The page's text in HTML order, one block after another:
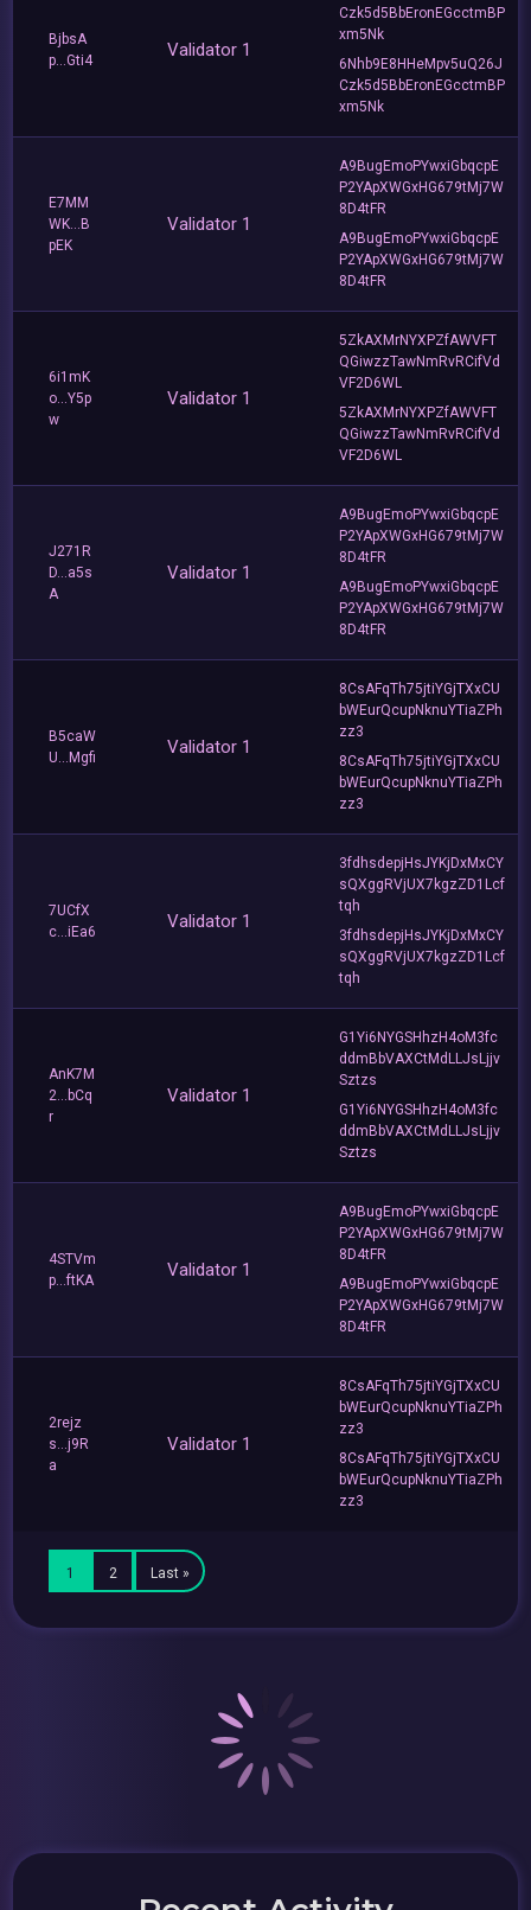
BjbsA
p...Gti4
Validator 1
Czk5d5BbEronEGcctmBP
xm5Nk
6Nhb9E8HHeMpv5uQ26J
Czk5d5BbEronEGcctmBP
xm5Nk
E7MM
WK...B
pEK
Validator 1
A9BugEmoPYwxiGbqcpE
P2YApXWGxHG679tMj7W
8D4tFR
A9BugEmoPYwxiGbqcpE
P2YApXWGxHG679tMj7W
8D4tFR
6i1mK
o...Y5p
w
Validator 1
5ZkAXMrNYXPZfAWVFT
QGiwzzTawNmRvRCifVd
VF2D6WL
5ZkAXMrNYXPZfAWVFT
QGiwzzTawNmRvRCifVd
VF2D6WL
J271R
D...a5s
A
Validator 1
A9BugEmoPYwxiGbqcpE
P2YApXWGxHG679tMj7W
8D4tFR
A9BugEmoPYwxiGbqcpE
P2YApXWGxHG679tMj7W
8D4tFR
B5caW
U...Mgfi
Validator 1
8CsAFqTh75jtiYGjTXxCU
bWEurQcupNknuYTiaZPh
zz3
8CsAFqTh75jtiYGjTXxCU
bWEurQcupNknuYTiaZPh
zz3
7UCfX
c...iEa6
Validator 1
3fdhsdepjHsJYKjDxMxCY
sQXggRVjUX7kgzZD1Lcf
tqh
3fdhsdepjHsJYKjDxMxCY
sQXggRVjUX7kgzZD1Lcf
tqh
AnK7M
2...bCq
r
Validator 1
G1Yi6NYGSHhzH4oM3fc
ddmBbVAXCtMdLLJsLjjv
Sztzs
G1Yi6NYGSHhzH4oM3fc
ddmBbVAXCtMdLLJsLjjv
Sztzs
4STVm
p...ftKA
Validator 1
A9BugEmoPYwxiGbqcpE
P2YApXWGxHG679tMj7W
8D4tFR
A9BugEmoPYwxiGbqcpE
P2YApXWGxHG679tMj7W
8D4tFR
2rejz
s...j9R
a
Validator 1
8CsAFqTh75jtiYGjTXxCU
bWEurQcupNknuYTiaZPh
zz3
8CsAFqTh75jtiYGjTXxCU
bWEurQcupNknuYTiaZPh
zz3
1 2 Last »